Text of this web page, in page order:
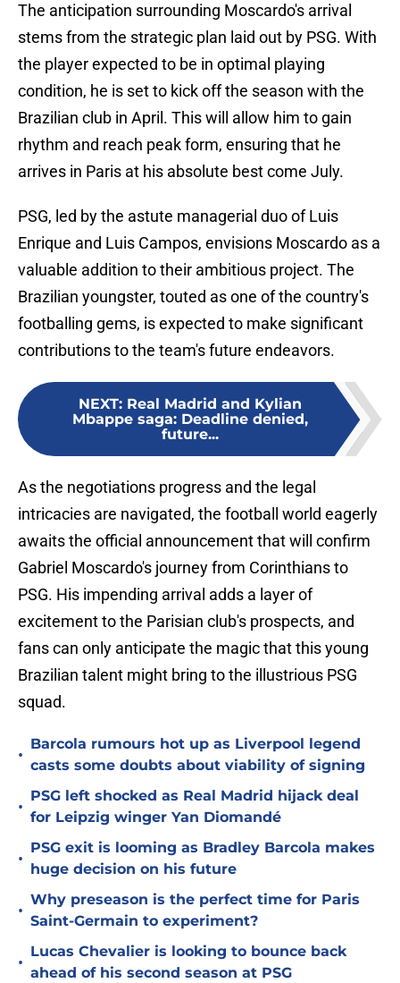
The anticipation surrounding Moscardo's arrival
stems from the strategic plan laid out by PSG. With
the player expected to be in optimal playing
condition, he is set to kick off the season with the
Brazilian club in April. This will allow him to gain
rhythm and reach peak form, ensuring that he
arrives in Paris at his absolute best come July.
PSG, led by the astute managerial duo of Luis
Enrique and Luis Campos, envisions Moscardo as a
valuable addition to their ambitious project. The
Brazilian youngster, touted as one of the country's
footballing gems, is expected to make significant
contributions to the team's future endeavors.
NEXT: Real Madrid and Kylian
Mbappe saga: Deadline denied,
future...
As the negotiations progress and the legal
intricacies are navigated, the football world eagerly
awaits the official announcement that will confirm
Gabriel Moscardo's journey from Corinthians to
PSG. His impending arrival adds a layer of
excitement to the Parisian club's prospects, and
fans can only anticipate the magic that this young
Brazilian talent might bring to the illustrious PSG
squad.
•
Barcola rumours hot up as Liverpool legend
casts some doubts about viability of signing
•
PSG left shocked as Real Madrid hijack deal
for Leipzig winger Yan Diomandé
•
PSG exit is looming as Bradley Barcola makes
huge decision on his future
•
Why preseason is the perfect time for Paris
Saint-Germain to experiment?
•
Lucas Chevalier is looking to bounce back
ahead of his second season at PSG